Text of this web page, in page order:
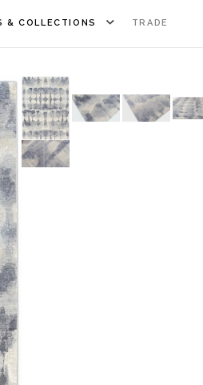
& COLLECTIONS TRADE